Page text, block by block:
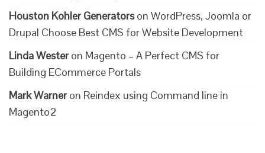
Houston Kohler Generatorson WordPress, Joomla or
Drupal Choose Best CMS for Website Development
Linda Wester on Magento – A Perfect CMS for
Building ECommerce Portals
Mark Warner on Reindex using Command line in
Magento2